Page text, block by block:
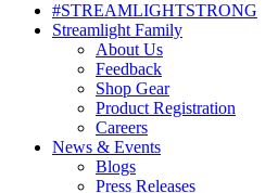
#STREAMLIGHTSTRONG
Streamlight Family
About Us
Feedback
Shop Gear
Product Registration
Careers
News & Events
Blogs
Press Releases